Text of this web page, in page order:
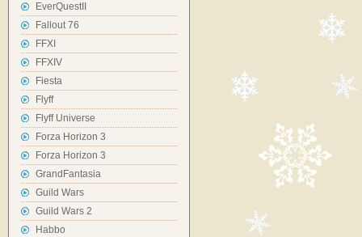
EverQuestII
Fallout 76
FFXI
FFXIV
Fiesta
Flyff
Flyff Universe
Forza Horizon 3
Forza Horizon 3
GrandFantasia
Guild Wars
Guild Wars 2
Habbo